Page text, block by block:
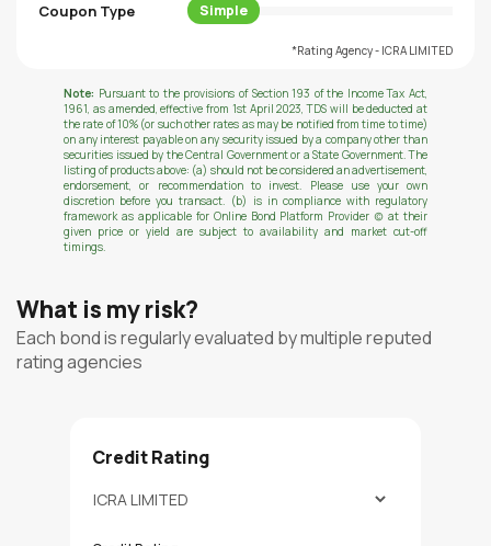
Coupon Type Simple
*Rating Agency - ICRA LIMITED
Note: Pursuant to the provisions of Section 193 of the Income Tax Act,
1961, as amended, effective from 1st April 2023, TDS will be deducted at
the rate of 10% (or such other rates as may be notified from time to time)
on any interest payable on any security issued by a company other than
securities issued by the Central Government or a State Government. The
listing of products above: (a) should not be considered an advertisement,
endorsement, or recommendation to invest. Please use your own
discretion before you transact. (b) is in compliance with regulatory
framework as applicable for Online Bond Platform Provider (c) at their
given price or yield are subject to availability and market cut-off
timings.
What is my risk?
Each bond is regularly evaluated by multiple reputed
rating agencies
Credit Rating